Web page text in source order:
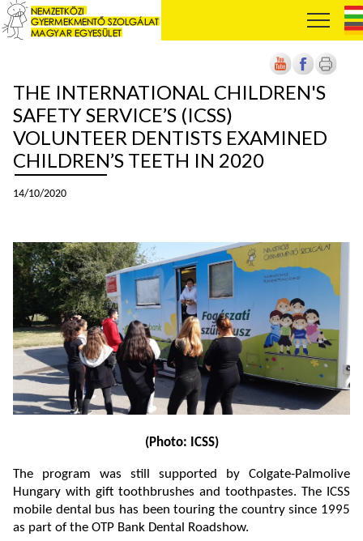
THE INTERNATIONAL CHILDREN'S
SAFETY SERVICE’S (ICSS)
VOLUNTEER DENTISTS EXAMINED
CHILDREN’S TEETH IN 2020
14/10/2020
(Photo: ICSS)
The program was still supported by Colgate-Palmolive
Hungary with gift toothbrushes and toothpastes. The ICSS
mobile dental bus has been touring the country since 1995
as part of the OTP Bank Dental Roadshow.